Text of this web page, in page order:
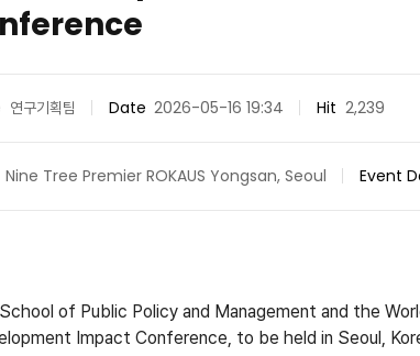
연구기획팀 Date 2026-05-16 19:34 Hit 2,239
Nine Tree Premier ROKAUS Yongsan, Seoul Event
of Public Policy and Management and the
Impact Conference, to be held in Seoul,